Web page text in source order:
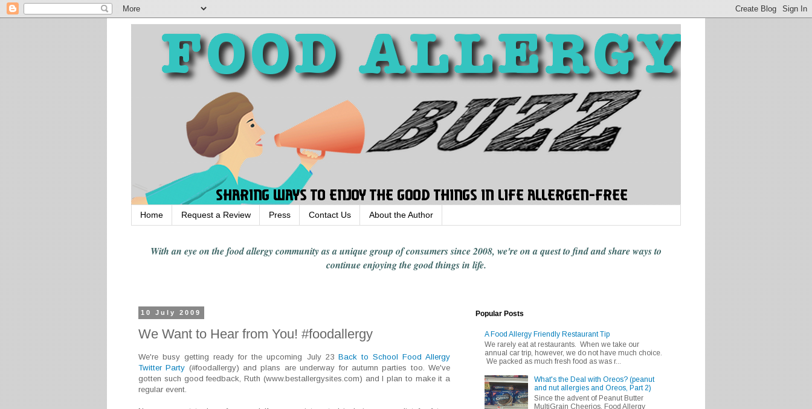
Home Request a Review Press Contact Us About the Author
With an eye on the food allergy communityas a unique group of consumers since 2008, we're on a quest to find and share waysto
continue enjoyingthe good things in life.
10 July 2009
We Want to Hear from You! #foodallergy
We're busy getting ready for the upcoming July 23 Back to School Food Allergy
Twitter Party (#foodallergy) and plans are underway for autumn parties too. We've
gotten such good feedback, Ruth (www.bestallergysites.com) and I plan to make it a
regular event.
Popular Posts
A Food Allergy Friendly Restaurant Tip
We rarely eat at restaurants. When we take our
annual car trip, however, we do not have much choice.
We packed as much fresh food as was r...
What's the Deal with Oreos? (peanut
and nut allergies and Oreos, Part 2)
Since the advent of Peanut Butter
MultiGrain Cheerios, Food Allergy